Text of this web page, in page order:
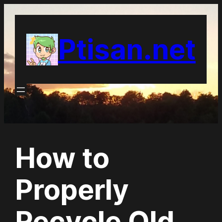
content
Ptisan.net
How to
Properly